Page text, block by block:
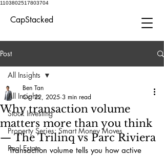
1103802517803704
CapStacked
Post
All Insights
Stock Investing
Property Series: Smart Money Moves
Real Estate
All Insights
Why transaction volume
matters more than you think
— The Trilinq vs Parc Riviera
Ben Tan
Oct 22, 2025 3 min read
Transaction volume tells you how active